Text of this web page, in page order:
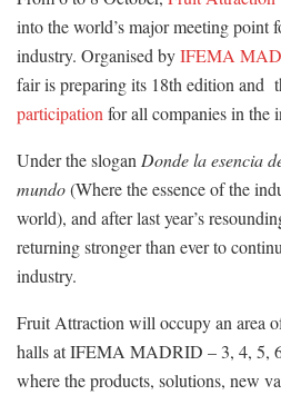
into the world’s major meeting point
industry. Organised byIFEMA
fair is preparing its 18th edition and
participation for all companies in the
Under the slogan Donde la esencia
mundo(Where the essence of the
world), and after last year’s
returning stronger than ever to
industry.
Fruit Attraction will occupy an area
halls at IFEMA MADRID – 3, 4, 5,
where the products, solutions, new